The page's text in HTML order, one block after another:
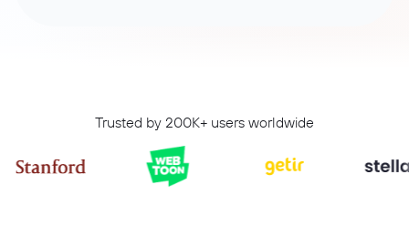
Trusted by 200K+ users worldwide